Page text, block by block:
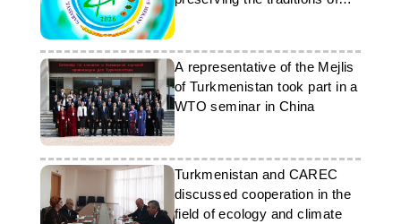
the Ahal-Teke breed
A representative of the Mejlis
of Turkmenistan took part in a
WTO seminar in China
Turkmenistan and CAREC
discussed cooperation in the
field of ecology and climate